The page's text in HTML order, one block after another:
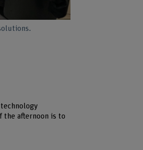
the afternoon is to